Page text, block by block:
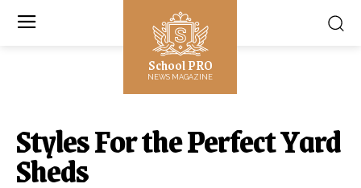
School PRO
NEWS MAGAZINE
Styles For the Perfect Yard
Sheds